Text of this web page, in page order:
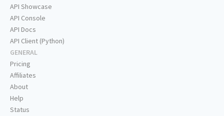
API Showcase
API Console
API Docs
API Client (Python)
GENERAL
Pricing
Affiliates
About
Help
Status